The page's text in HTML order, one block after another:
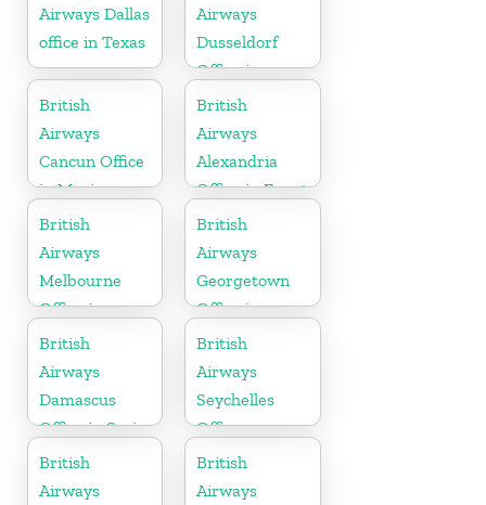
Airways Dallas
office in Texas
Airways
Dusseldorf
Office in
Germany
British
Airways
Cancun Office
in Mexico
British
Airways
Alexandria
Office in Egypt
British
Airways
Melbourne
Office in
Australia
British
Airways
Georgetown
Office in
Guyana
British
Airways
Damascus
Office in Syria
British
Airways
Seychelles
Office
British
Airways
British
Airways